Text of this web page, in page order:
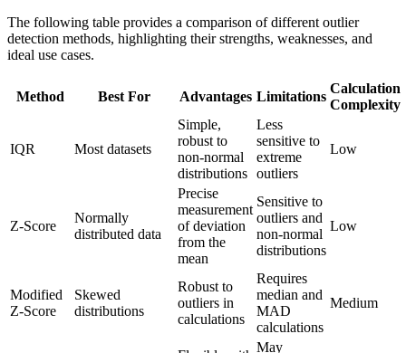
The following table provides a comparison of different outlier
detection methods, highlighting their strengths, weaknesses, and
ideal use cases.
Method Best For Advantages Limitations
Calculation
Complexity
IQR Most datasets
Simple,
robust to
non-normal
distributions
Less
sensitive to
extreme
outliers
Low
Z-Score
Normally
distributed data
Precise
measurement
of deviation
from the
mean
Sensitive to
outliers and
non-normal
distributions
Low
Modified
Z-Score
Skewed
distributions
Robust to
outliers in
calculations
Requires
median and
MAD
calculations
Medium
May